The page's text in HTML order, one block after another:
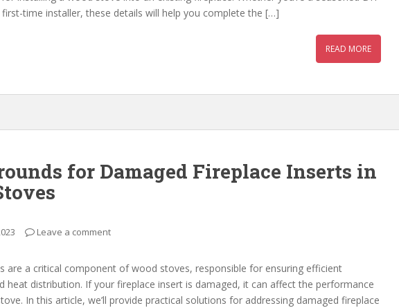
time installer, these details will help you complete the […]
READ MORE
for Damaged Fireplace Inserts in
Leave a comment
are a critical component of wood stoves, responsible for ensuring efficient
heat distribution. If your fireplace insert is damaged, it can affect the performance
In this article, we’ll provide practical solutions for addressing damaged fireplace